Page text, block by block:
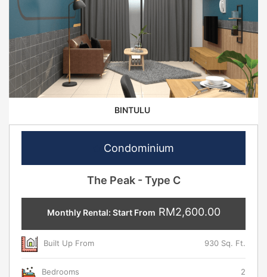
BINTULU
Condominium
The Peak - Type C
Monthly Rental: Start From RM2,600.00
Built Up From 930 Sq. Ft.
Bedrooms 2